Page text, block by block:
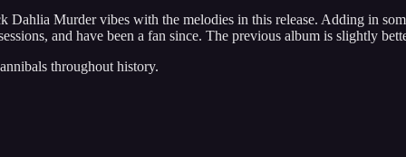
Murder vibes with the melodies in this release. Adding in
and have been a fan since. The previous album is slightly
throughout history.